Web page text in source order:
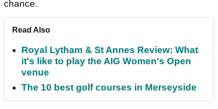
chance.
Read Also
Royal Lytham & St Annes Review: What
it's like to play the AIG Women's Open
venue
The 10 best golf courses in Merseyside